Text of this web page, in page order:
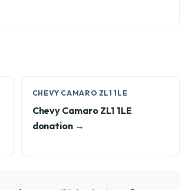
CHEVY CAMARO ZL1 1LE
Chevy Camaro ZL1 1LE
donation →